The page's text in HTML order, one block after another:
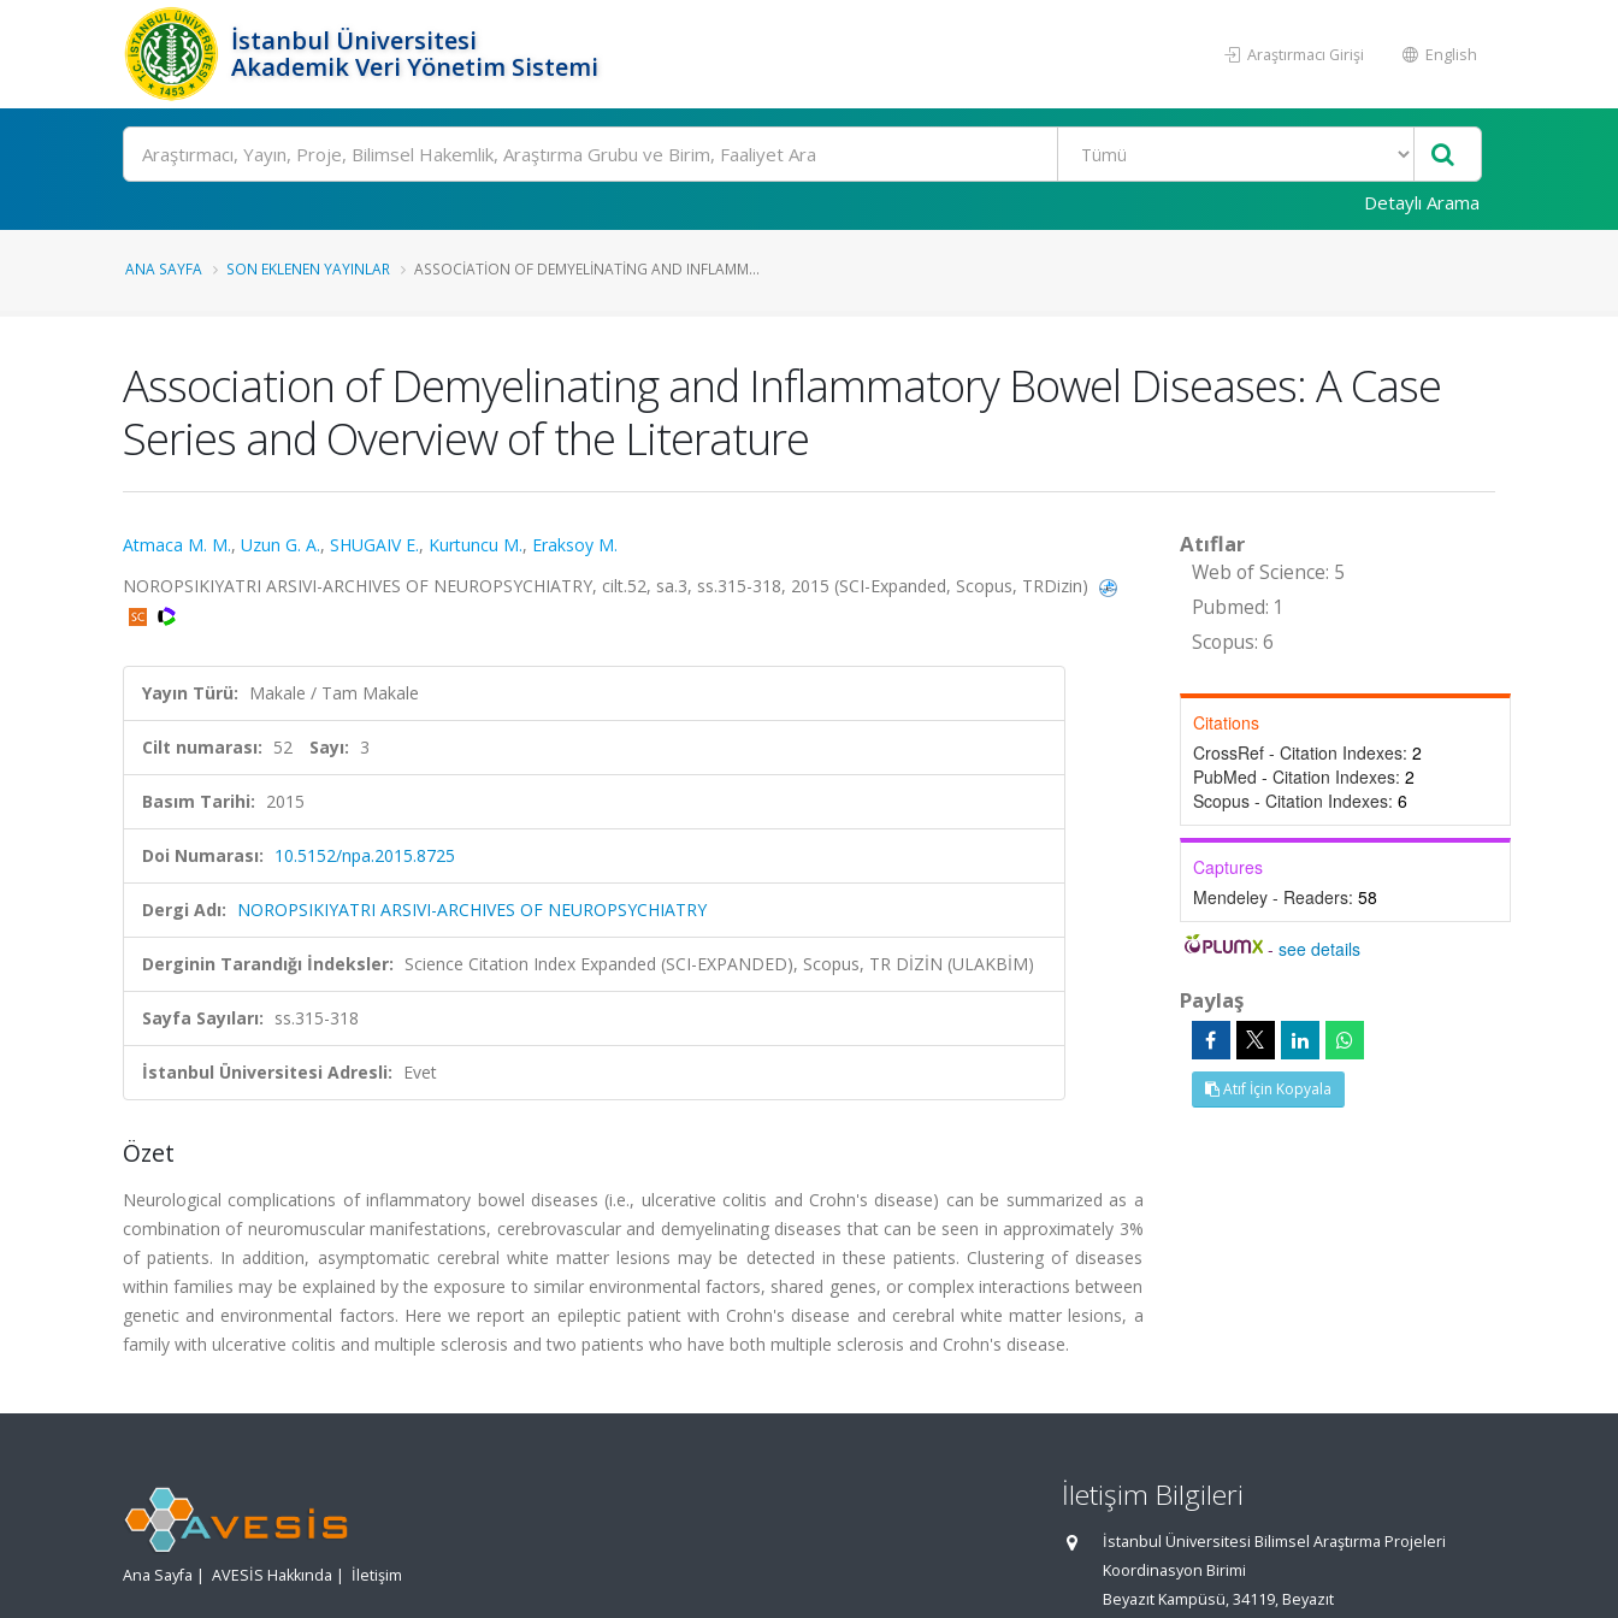
İstanbul Üniversitesi
Akademik Veri Yönetim Sistemi
Araştırmacı Girişi English
Ara
Detaylı Arama
ANA SAYFA SON EKLENEN YAYINLAR ASSOCIATION OF DEMYELINATING AND INFLAMM...
Association of Demyelinating and Inflammatory Bowel Diseases: A Case
Series and Overview of the Literature
Atmaca M. M., Uzun G. A., SHUGAIV E., Kurtuncu M., Eraksoy M.
NOROPSIKIYATRI ARSIVI-ARCHIVES OF NEUROPSYCHIATRY, cilt.52, sa.3, ss.315-318, 2015 (SCI-Expanded, Scopus, TRDizin)
Yayın Türü: Makale / Tam Makale
Cilt numarası: 52 Sayı: 3
Basım Tarihi: 2015
Doi Numarası: 10.5152/npa.2015.8725
Dergi Adı: NOROPSIKIYATRI ARSIVI-ARCHIVES OF NEUROPSYCHIATRY
Derginin Tarandığı İndeksler: Science Citation Index Expanded (SCI-EXPANDED), Scopus, TR DİZİN (ULAKBİM)
Sayfa Sayıları: ss.315-318
İstanbul Üniversitesi Adresli: Evet
Özet
Neurological complications of inflammatory bowel diseases (i.e., ulcerative colitis and Crohn's disease) can be summarized as a
combination of neuromuscular manifestations, cerebrovascular and demyelinating diseases that can be seen in approximately 3%
of patients. In addition, asymptomatic cerebral white matter lesions may be detected in these patients. Clustering of diseases
within families may be explained by the exposure to similar environmental factors, shared genes, or complex interactions between
genetic and environmental factors. Here we report an epileptic patient with Crohn's disease and cerebral white matter lesions, a
family with ulcerative colitis and multiple sclerosis and two patients who have both multiple sclerosis and Crohn's disease.
Atıflar
Web of Science: 5
Pubmed: 1
Scopus: 6
Citations
CrossRef - Citation Indexes: 2
PubMed - Citation Indexes: 2
Scopus - Citation Indexes: 6
Captures
Mendeley - Readers: 58
-see details
Paylaş
Atıf İçin Kopyala
Ana Sayfa | AVESİS Hakkında | İletişim
İletişim Bilgileri
İstanbul Üniversitesi Bilimsel Araştırma Projeleri
Koordinasyon Birimi
Beyazıt Kampüsü, 34119, Beyazıt